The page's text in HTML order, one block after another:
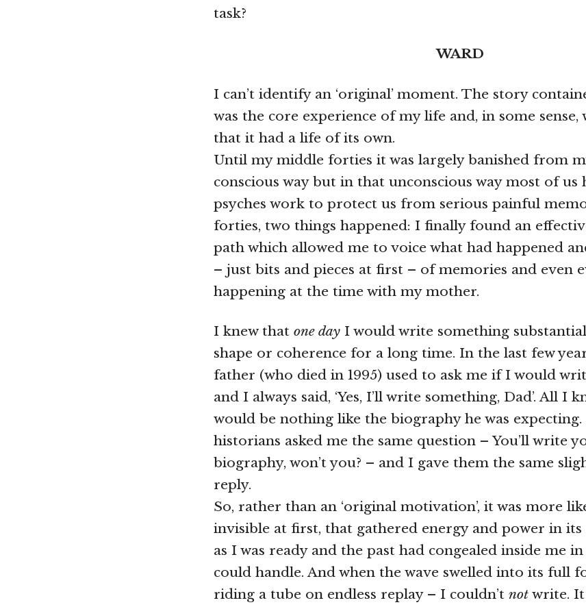
task?
WARD
I can’t identify an ‘original’ moment. The story
was the core experience of my life and, in some sense,
that it had a life of its own.
Until my middle forties it was largely banished from
conscious way but in that unconscious way most of us
psyches work to protect us from serious painful
forties, two things happened: I finally found an
path which allowed me to voice what had happened
– just bits and pieces at first – of memories and even
happening at the time with my mother.
I knew that one day I would write something
shape or coherence for a long time. In the last few
father (who died in 1995) used to ask me if I would
and I always said, ‘Yes, I’ll write something, Dad’. All I
would be nothing like the biography he was expecting.
historians asked me the same question – You’ll write
biography, won’t you? – and I gave them the same
reply.
So, rather than an ‘original motivation’, it was more
invisible at first, that gathered energy and power in
as I was ready and the past had congealed inside me
could handle. And when the wave swelled into its full
riding a tube on endless replay – I couldn’t not write.